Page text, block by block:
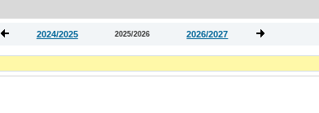
2024/2025 2025/2026 2026/2027